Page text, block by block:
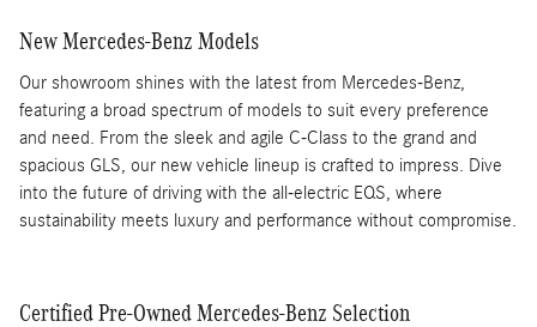
New Mercedes-Benz Models
Our showroom shines with the latest from Mercedes-Benz,
featuring a broad spectrum of models to suit every preference
and need. From the sleek and agile C-Class to the grand and
spacious GLS, our new vehicle lineup is crafted to impress. Dive
into the future of driving with the all-electric EQS, where
sustainability meets luxury and performance without compromise.
Certified Pre-Owned Mercedes-Benz Selection